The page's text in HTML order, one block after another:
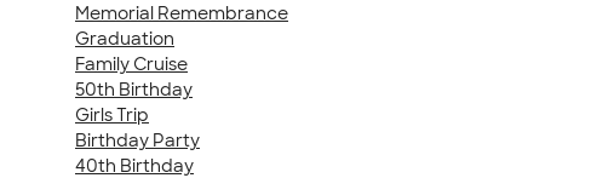
Memorial Remembrance
Graduation
Family Cruise
50th Birthday
Girls Trip
Birthday Party
40th Birthday